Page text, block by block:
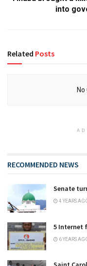
into
Related Posts
RECOMMENDED NEWS
Senate
4 YEARS
5 Internet
6 YEARS